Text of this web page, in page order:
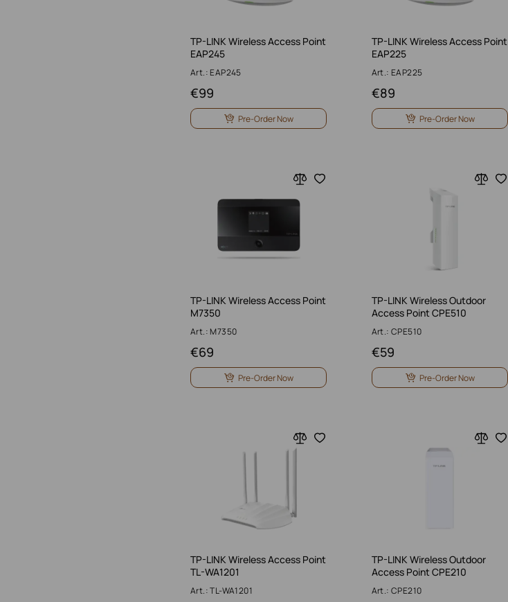
TP-LINK Wireless Access Point
EAP245
Art.: EAP245
99
€
Pre-Order Now
TP-LINK Wireless Access Point
EAP225
Art.: EAP225
89
€
Pre-Order Now
TP-LINK Wireless Access Point
M7350
Art.: M7350
69
€
Pre-Order Now
TP-LINK Wireless Outdoor
Access Point CPE510
Art.: CPE510
59
€
Pre-Order Now
TP-LINK Wireless Access Point
TL-WA1201
Art.: TL-WA1201
TP-LINK Wireless Outdoor
Access Point CPE210
Art.: CPE210